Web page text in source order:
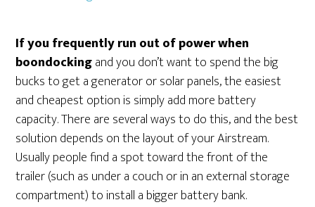
If you frequently run out of power when
boondockingand you don’t want to spend the big
bucks to get a generator or solar panels, the easiest
and cheapest option is simply add more battery
capacity. There are several ways to do this, and the best
solution depends on the layout of your Airstream.
Usually people find a spot toward the front of the
trailer (such as under a couch or in an external storage
compartment) to install a bigger battery bank.